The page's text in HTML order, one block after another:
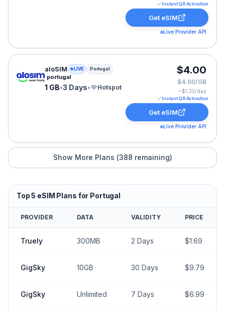
Instant QR Activation
Get eSIM
Live Provider API
aloSIM eSIM plan for Portugal: 1 GB for 3 Days,
aloSIM LIVE Portugal
portugal
1 GB•3 Days• Hotspot
$4.00
$4.00/GB
~$1.33/day
Instant QR Activation
Get eSIM
Live Provider API
Show More Plans (388 remaining)
Top5 eSIM Plans for Portugal
PROVIDER DATA VALIDITY PRICE
Truely 300MB 2 Days $1.69
GigSky 10GB 30 Days $9.79
GigSky Unlimited 7 Days $6.99